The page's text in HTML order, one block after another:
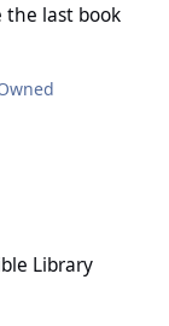
the last book
Library